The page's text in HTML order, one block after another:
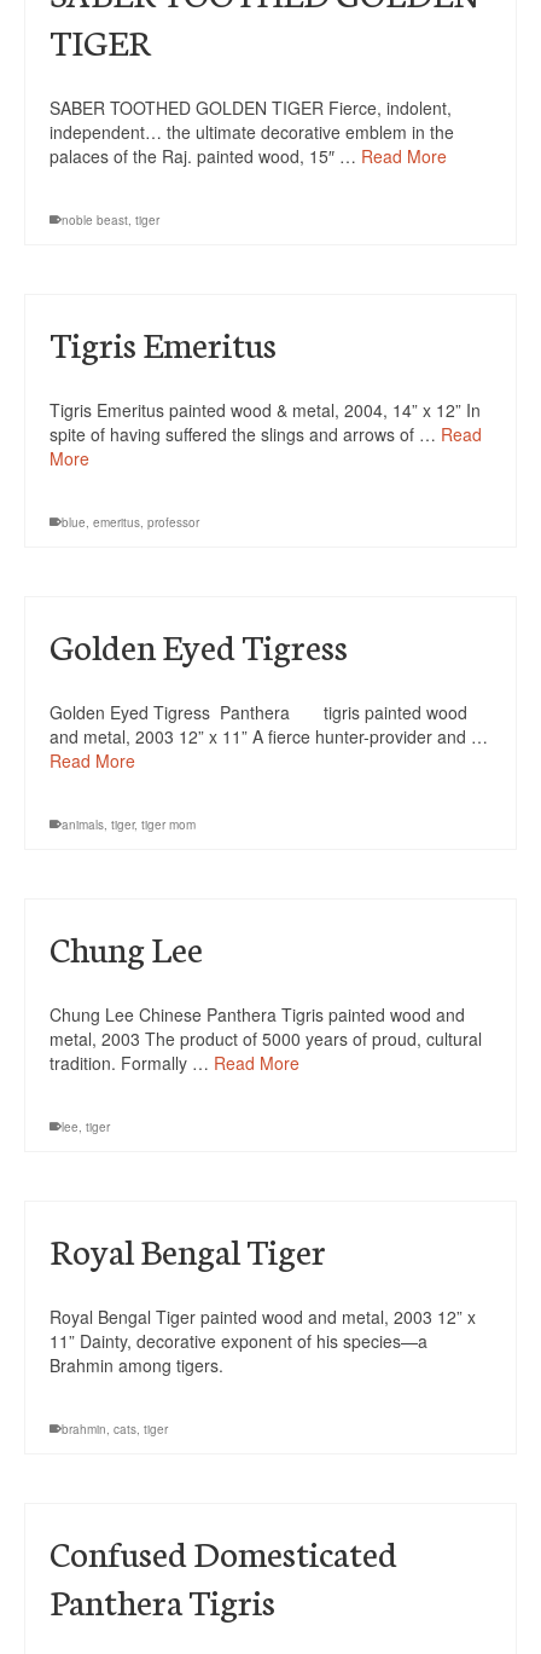
TIGER
SABER TOOTHED GOLDEN TIGER Fierce, indolent,
independent… the ultimate decorative emblem in the
palaces of the Raj. painted wood, 15″ … Read More
noble beast, tiger
Tigris Emeritus
Tigris Emeritus painted wood & metal, 2004, 14” x 12” In
spite of having suffered the slings and arrows of … Read
More
blue, emeritus, professor
Golden Eyed Tigress
Golden Eyed Tigress Panthera tigris painted wood
and metal, 2003 12” x 11” A fierce hunter-provider and …
Read More
animals, tiger, tiger mom
Chung Lee
Chung Lee Chinese Panthera Tigris painted wood and
metal, 2003 The product of 5000 years of proud, cultural
tradition. Formally … Read More
lee, tiger
Royal Bengal Tiger
Royal Bengal Tiger painted wood and metal, 2003 12” x
11” Dainty, decorative exponent of his species—a
Brahmin among tigers.
brahmin, cats, tiger
Confused Domesticated
Panthera Tigris